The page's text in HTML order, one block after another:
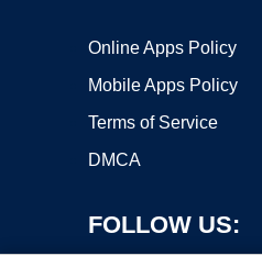
Online Apps Policy
Mobile Apps Policy
Terms of Service
DMCA
FOLLOW US: